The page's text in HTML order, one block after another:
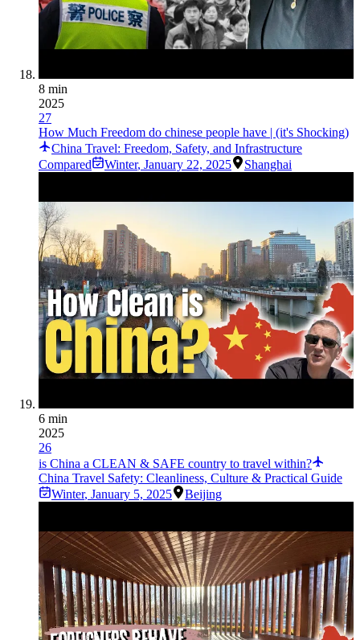
8 min
2025
27
How Much Freedom do chinese people have | (it's Shocking)
China Travel: Freedom, Safety, and Infrastructure
Compared
Winter, January 22, 2025 Shanghai
6 min
2025
26
is China a CLEAN & SAFE country to travel within?
China Travel Safety: Cleanliness, Culture & Practical Guide
Winter, January 5, 2025 Beijing